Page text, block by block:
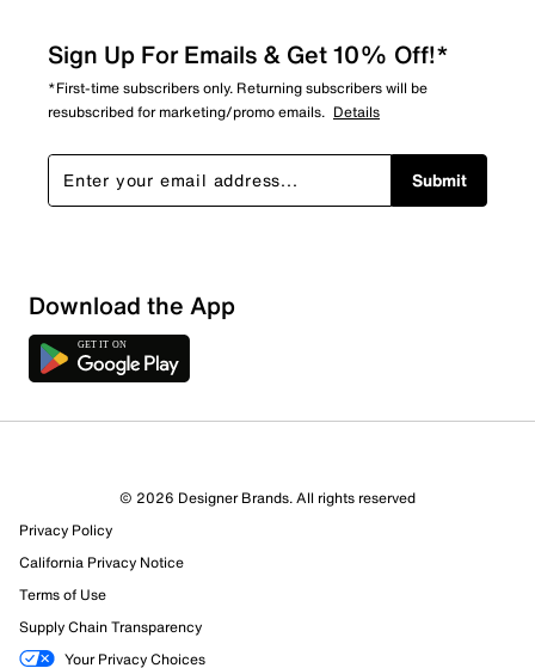
Sign Up For Emails & Get 10% Off!*
*First-time subscribers only. Returning subscribers will be
resubscribed for marketing/promo emails. Details
Submit
Download the App
© 2026 Designer Brands. All rights reserved
Privacy Policy
California Privacy Notice
Terms of Use
Supply Chain Transparency
Your Privacy Choices